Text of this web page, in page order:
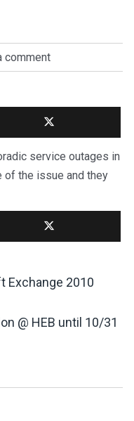
comment
service outages in
of the issue and they
Exchange 2010
@ HEB until 10/31